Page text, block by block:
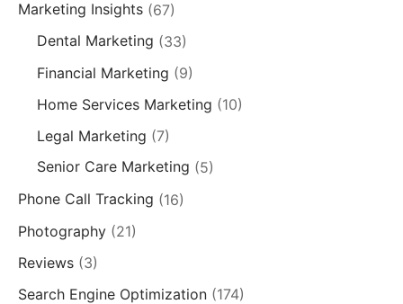
Marketing Insights (67)
Dental Marketing (33)
Financial Marketing (9)
Home Services Marketing (10)
Legal Marketing (7)
Senior Care Marketing (5)
Phone Call Tracking (16)
Photography (21)
Reviews (3)
Search Engine Optimization (174)